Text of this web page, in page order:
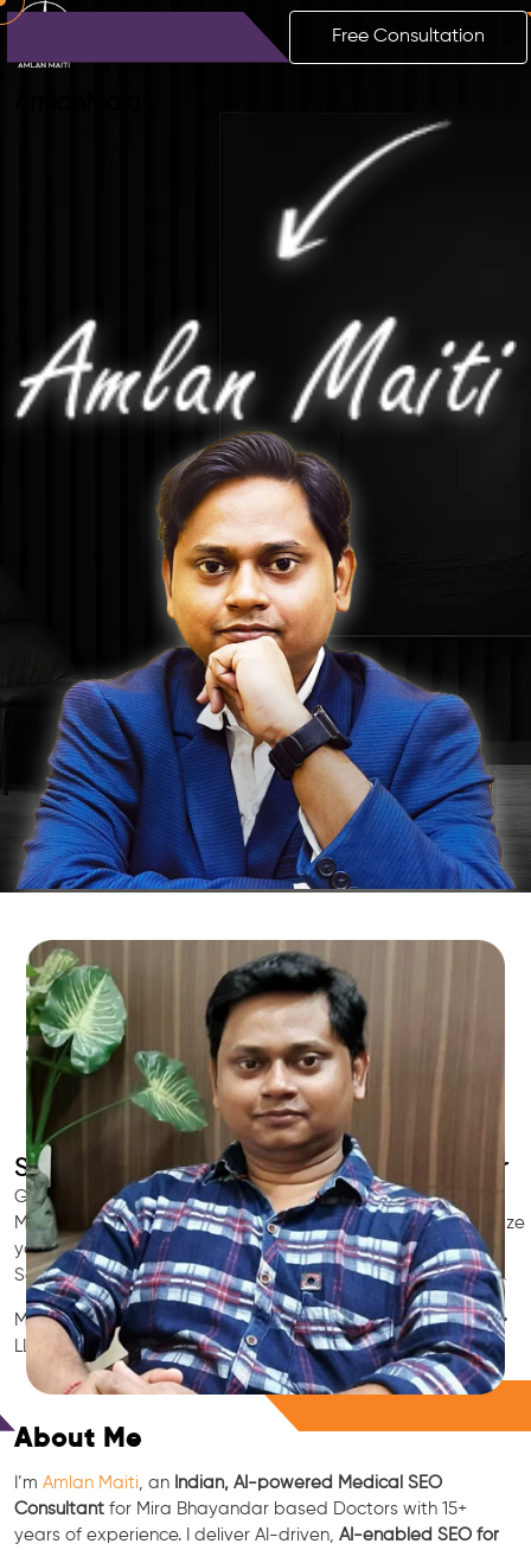
Free Consultation
SEO for Doctors & Clinics in Mira Bhayandar
Grow patient appointments with a trustedIndian SEO & AI
Marketing partnerfor doctors in Mira Bhayandar. We optimize
your Mira Bhayandar clinic’s visibility on Google Maps &
Search, boost reviews, and rank for high-intent treatments.
Medical SEO • Local Packs • Patient Reviews • AI SEO • GEO •
LLM • NLP • RAG • AI + APIs
About Me
I’m Amlan Maiti , an Indian, AI-powered Medical SEO
Consultant for Mira Bhayandar based Doctors with 15+
years of experience. I deliver AI-driven, AI-enabled SEO for